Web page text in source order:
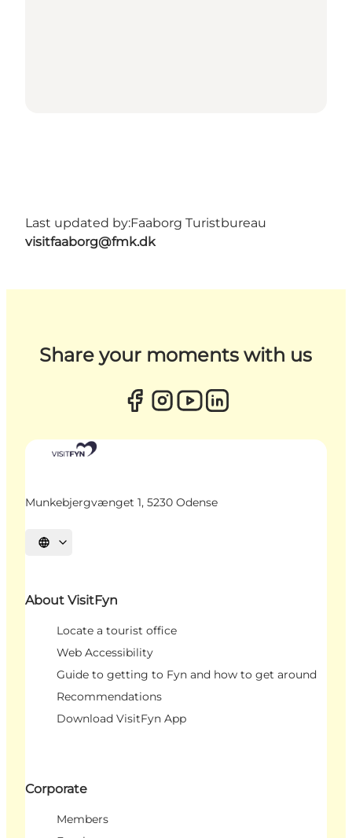
Last updated by:Faaborg Turistbureau
visitfaaborg@fmk.dk
Share your moments with us
Munkebjergvænget 1, 5230 Odense
Select language
About VisitFyn
Locate a tourist office
Web Accessibility
Guide to getting to Fyn and how to get around
Recommendations
Download VisitFyn App
Corporate
Members